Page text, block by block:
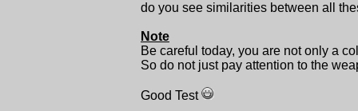
do you see similarities between all
Note
Be careful today, you are not only a
So do not just pay attention to the
Good Test